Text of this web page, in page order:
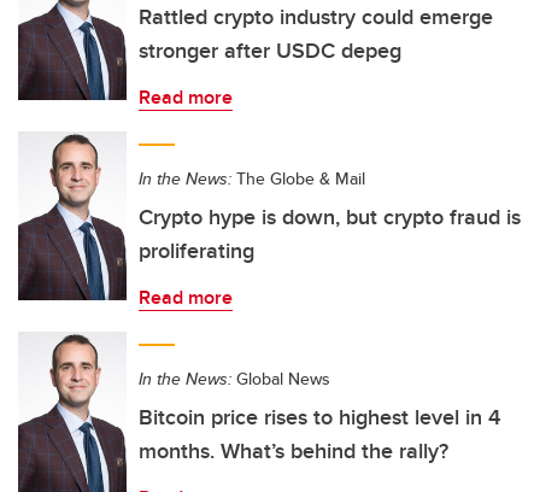
Rattled crypto industry could emerge
stronger after USDC depeg
Read more
In the News: The Globe & Mail
Crypto hype is down, but crypto fraud is
proliferating
Read more
In the News: Global News
Bitcoin price rises to highest level in 4
months. What’s behind the rally?